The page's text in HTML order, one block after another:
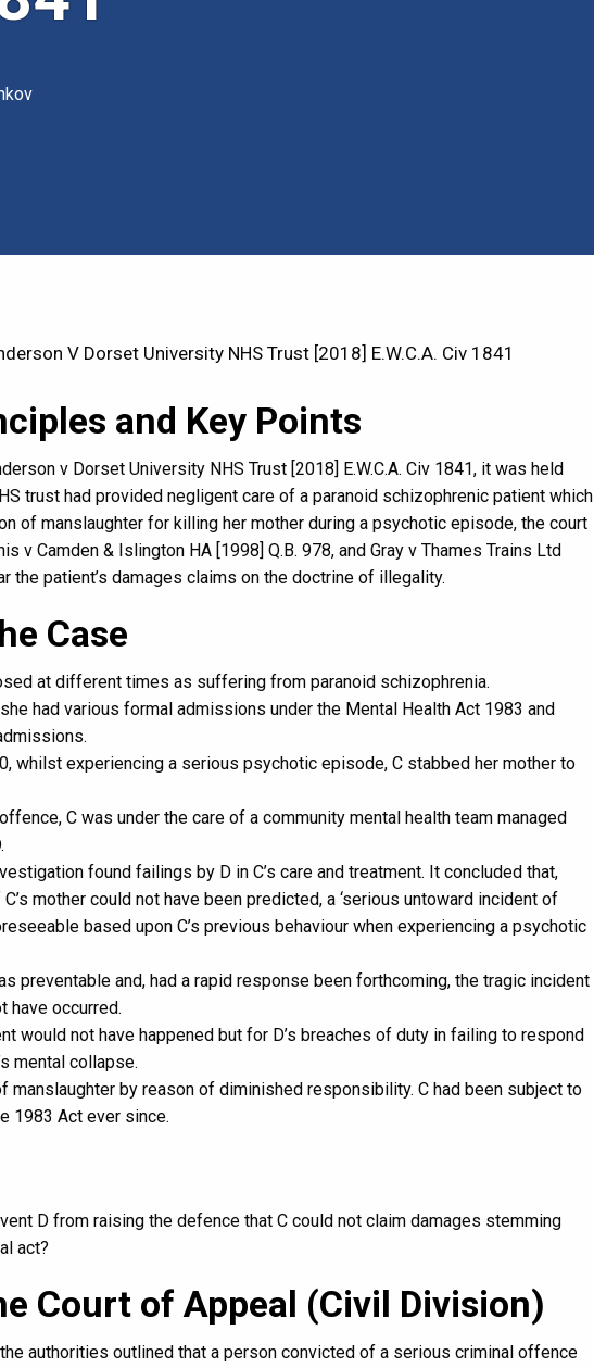
V Dorset University NHS Trust [2018] E.W.C.A. Civ 1841
and Key Points
v Dorset University NHS Trust [2018] E.W.C.A. Civ 1841, it was held
trust had provided negligent care of a paranoid schizophrenic patient which
of manslaughter for killing her mother during a psychotic episode, the court
v Camden & Islington HA [1998] Q.B. 978, and Gray v Thames Trains Ltd
the patient’s damages claims on the doctrine of illegality.
Case
at different times as suffering from paranoid schizophrenia.
had various formal admissions under the Mental Health Act 1983 and
whilst experiencing a serious psychotic episode, C stabbed her mother to
C was under the care of a community mental health team managed
found failings by D in C’s care and treatment. It concluded that,
mother could not have been predicted, a ‘serious untoward incident of
based upon C’s previous behaviour when experiencing a psychotic
preventable and, had a rapid response been forthcoming, the tragic incident
have occurred.
would not have happened but for D’s breaches of duty in failing to respond
mental collapse.
manslaughter by reason of diminished responsibility. C had been subject to
1983 Act ever since.
D from raising the defence that C could not claim damages stemming
act?
Court of Appeal (Civil Division)
authorities outlined that a person convicted of a serious criminal offence